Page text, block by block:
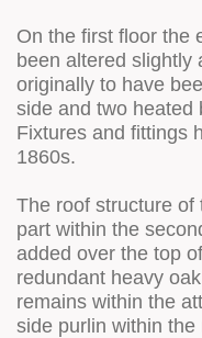
On the first floor the
been altered slightly
originally to have
side and two heated
Fixtures and fittings
1860s.
The roof structure of
part within the
added over the top
redundant heavy
remains within the
side purlin within